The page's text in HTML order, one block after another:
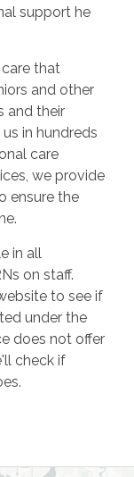
support he
that
and other
and their
in hundreds
care
we provide
ensure the
in all
on staff.
to see if
under the
does not offer
check if